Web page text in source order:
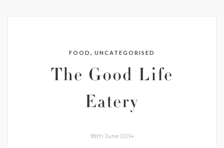
FOOD, UNCATEGORISED
The Good Life
Eatery
18th June 2014